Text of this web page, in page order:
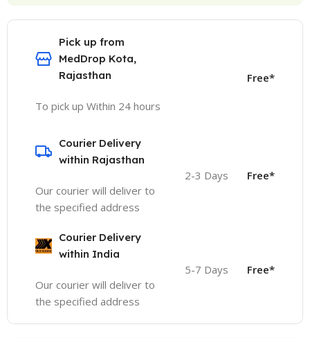
Pick up from
MedDrop Kota,
Rajasthan
To pick up Within 24 hours
Free*
Courier Delivery
within Rajasthan
Our courier will deliver to
the specified address
2-3 Days Free*
Courier Delivery
within India
Our courier will deliver to
the specified address
5-7 Days Free*